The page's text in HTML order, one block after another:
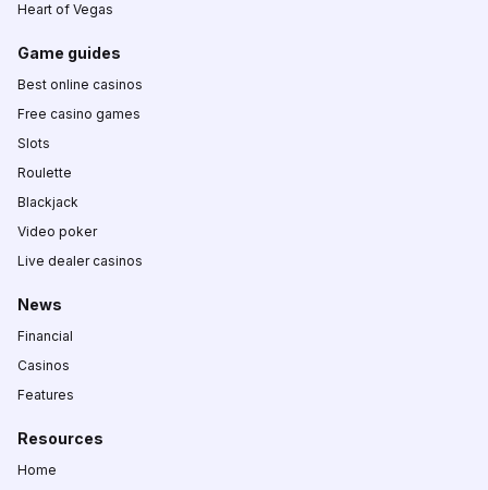
Heart of Vegas
Game guides
Best online casinos
Free casino games
Slots
Roulette
Blackjack
Video poker
Live dealer casinos
News
Financial
Casinos
Features
Resources
Home